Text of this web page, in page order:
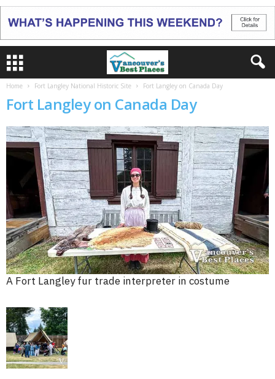
Home Fort Langley National Historic Site Fort Langley on Canada Day
Fort Langley on Canada Day
A Fort Langley fur trade interpreter in costume